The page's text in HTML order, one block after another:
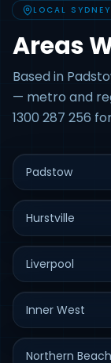
LOCAL
Areas
Based in
— metro and
1300 287 256
Padstow
Hurstville
Liverpool
Inner West
Northern